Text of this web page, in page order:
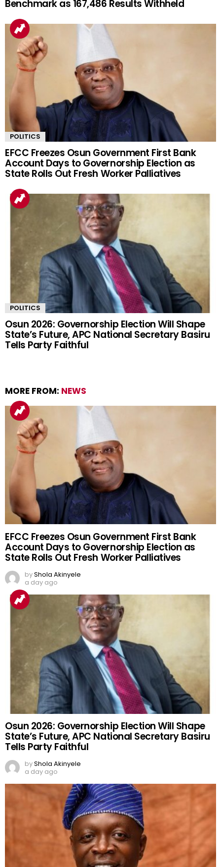
Benchmark as 167,486 Results Withheld
POLITICS
EFCC Freezes Osun Government First Bank
Account Days to Governorship Election as
State Rolls Out Fresh Worker Palliatives
POLITICS
Osun 2026: Governorship Election Will Shape
State’s Future, APC National Secretary Basiru
Tells Party Faithful
MORE FROM: NEWS
EFCC Freezes Osun Government First Bank
Account Days to Governorship Election as
State Rolls Out Fresh Worker Palliatives
byShola Akinyele
a day ago
Osun 2026: Governorship Election Will Shape
State’s Future, APC National Secretary Basiru
Tells Party Faithful
byShola Akinyele
a day ago